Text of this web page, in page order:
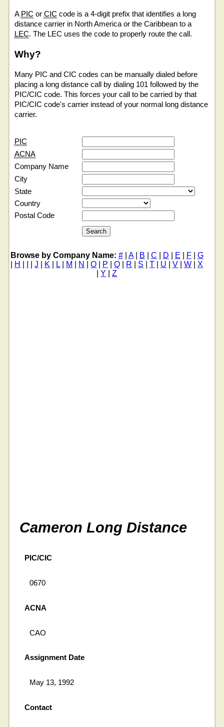
A PIC or CIC code is a 4-digit prefix that identifies a long
distance carrier in North America or the Caribbean to a
LEC. The LEC uses the code to properly route the call.
Why?
Many PIC and CIC codes can be manually dialed before
placing a long distance call by dialing 101 followed by the
PIC/CIC code. This forces your call to be carried by that
PIC/CIC code's carrier instead of your normal long distance
carrier.
PIC
ACNA
Company Name
City
State
Country
Postal Code
Browse by Company Name: #| A| B C D E F
G
H |J K L| M N |O P |Q R S |T U |V |W |X
Y |Z
Cameron Long Distance
PIC/CIC
0670
ACNA
CAO
Assignment Date
May 13, 1992
Contact